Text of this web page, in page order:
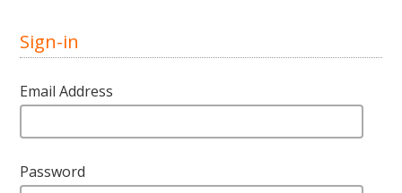
Sign-in
Email Address
Password